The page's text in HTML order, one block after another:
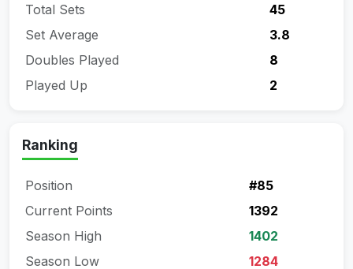
Total Sets
45
Set Average
3.8
Doubles Played
8
Played Up
2
Ranking
Position
#85
Current Points
1392
Season High
1402
Season Low
1284